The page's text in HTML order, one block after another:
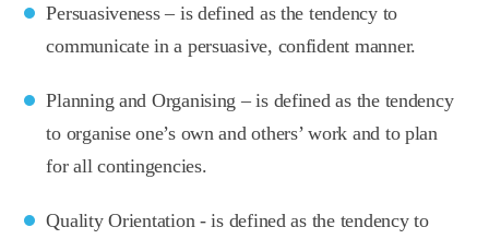
Persuasiveness – is defined as the tendency to
communicate in a persuasive, confident manner.
Planning and Organising – is defined as the tendency
to organise one’s own and others’ work and to plan
for all contingencies.
Quality Orientation - is defined as the tendency to